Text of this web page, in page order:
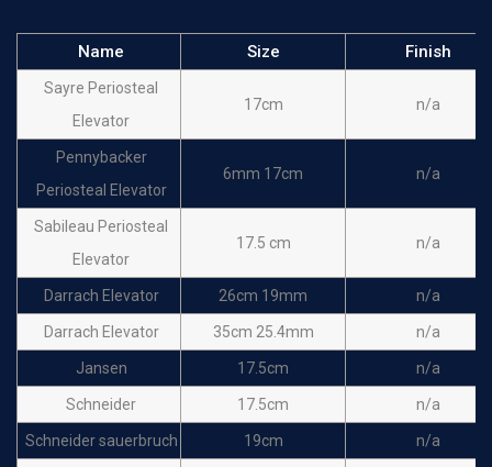
Name Size Finish
Sayre Periosteal
Elevator
17cm n/a
Pennybacker
Periosteal Elevator
6mm 17cm n/a
Sabileau Periosteal
Elevator
17.5 cm n/a
Darrach Elevator 26cm 19mm n/a
Darrach Elevator 35cm 25.4mm n/a
Jansen 17.5cm n/a
Schneider 17.5cm n/a
Schneider sauerbruch 19cm n/a